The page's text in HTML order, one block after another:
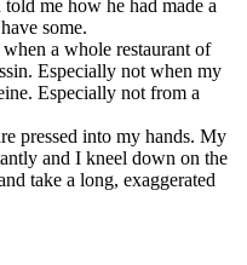
me how he had made a
some.
a whole restaurant of
Especially not when my
Especially not from a
pressed into my hands. My
and I kneel down on the
take a long, exaggerated